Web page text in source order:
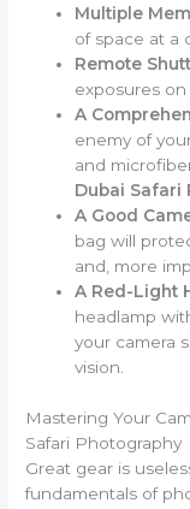
Multiple
of space at a
Remote
exposures on
A
enemy of
and
Dubai Safari
A Good
bag will
and, more
A Red-Light
headlamp
your camera
vision.
Mastering Your
Safari Photography
Great gear is
fundamentals of